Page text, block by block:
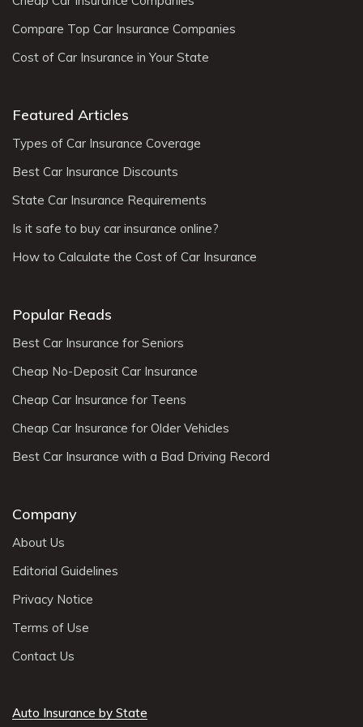
Compare Top Car Insurance Companies
Cost of Car Insurance in Your State
Featured Articles
Types of Car Insurance Coverage
Best Car Insurance Discounts
State Car Insurance Requirements
Is it safe to buy car insurance online?
How to Calculate the Cost of Car Insurance
Popular Reads
Best Car Insurance for Seniors
Cheap No-Deposit Car Insurance
Cheap Car Insurance for Teens
Cheap Car Insurance for Older Vehicles
Best Car Insurance with a Bad Driving Record
Company
About Us
Editorial Guidelines
Privacy Notice
Terms of Use
Contact Us
Auto Insurance by State